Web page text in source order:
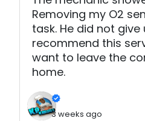
Removing my O2
task. He did not give
recommend this
want to leave the
home.
3 weeks ago